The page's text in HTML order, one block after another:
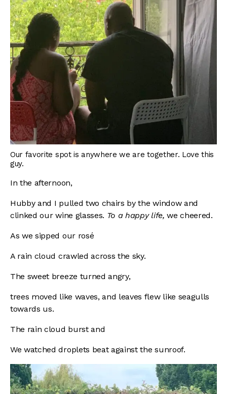
Our favorite spot is anywhere we are together. Love this
guy.
In the afternoon,
Hubby and I pulled two chairs by the window and
clinked our wine glasses. To a happy life,we cheered.
As we sipped our rosé
A rain cloud crawled across the sky.
The sweet breeze turned angry,
trees moved like waves, and leaves flew like seagulls
towards us.
The rain cloud burst and
We watched droplets beat against the sunroof.